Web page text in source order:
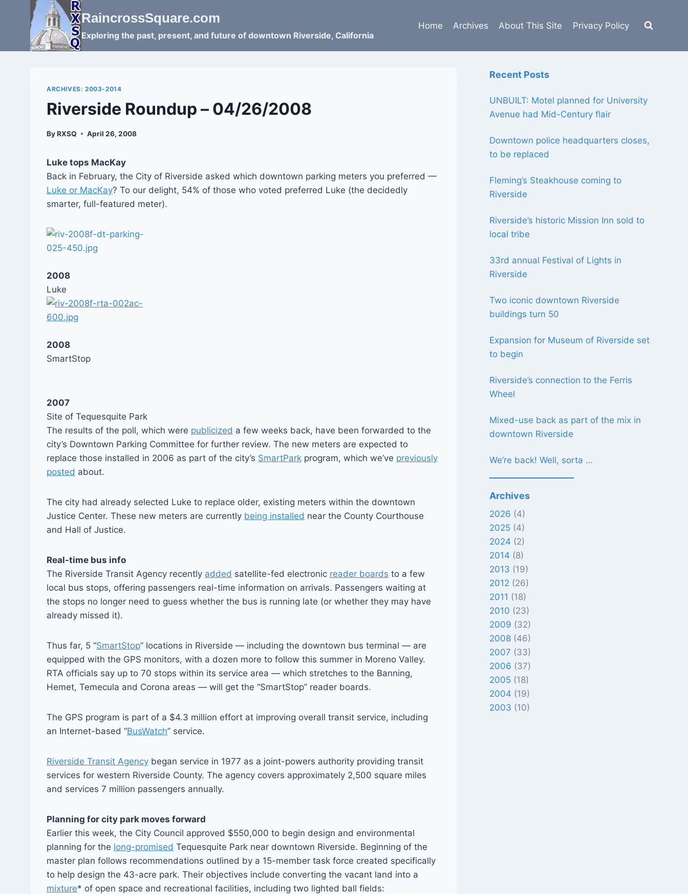
RaincrossSquare.com
Exploring the past, present, and future of downtown Riverside, California
Home Archives About This Site Privacy Policy
ARCHIVES: 2003-2014
Riverside Roundup – 04/26/2008
ByRXSQ April 26, 2008
Luke tops MacKay
Back in February, the City of Riverside asked which downtown parking meters you preferred —
Luke or MacKay? To our delight, 54% of those who voted preferred Luke (the decidedly
smarter, full-featured meter).
2008
Luke
2008
SmartStop
2007
Site of Tequesquite Park
The results of the poll, which were publicized a few weeks back, have been forwarded to the
city’s Downtown Parking Committee for further review. The new meters are expected to
replace those installed in 2006 as part of the city’s SmartPark program, which we’ve previously
posted about.
The city had already selected Luke to replace older, existing meters within the downtown
Justice Center. These new meters are currently being installed near the County Courthouse
and Hall of Justice.
Real-time bus info
The Riverside Transit Agency recently added satellite-fed electronic reader boards to a few
local bus stops, offering passengers real-time information on arrivals. Passengers waiting at
the stops no longer need to guess whether the bus is running late (or whether they may have
already missed it).
Thus far, 5 “SmartStop” locations in Riverside — including the downtown bus terminal — are
equipped with the GPS monitors, with a dozen more to follow this summer in Moreno Valley.
RTA officials say up to 70 stops within its service area — which stretches to the Banning,
Hemet, Temecula and Corona areas — will get the “SmartStop” reader boards.
The GPS program is part of a $4.3 million effort at improving overall transit service, including
an Internet-based “BusWatch” service.
Riverside Transit Agency began service in 1977 as a joint-powers authority providing transit
services for western Riverside County. The agency covers approximately 2,500 square miles
and services 7 million passengers annually.
Planning for city park moves forward
Earlier this week, the City Council approved $550,000 to begin design and environmental
planning for the long-promised Tequesquite Park near downtown Riverside. Beginning of the
master plan follows recommendations outlined by a 15-member task force created specifically
to help design the 43-acre park. Their objectives include converting the vacant land into a
mixture* of open space and recreational facilities, including two lighted ball fields:
Recent Posts
UNBUILT: Motel planned for University
Avenue had Mid-Century flair
Downtown police headquarters closes,
to be replaced
Fleming’s Steakhouse coming to
Riverside
Riverside’s historic Mission Inn sold to
local tribe
33rd annual Festival of Lights in
Riverside
Two iconic downtown Riverside
buildings turn 50
Expansion for Museum of Riverside set
to begin
Riverside’s connection to the Ferris
Wheel
Mixed-use back as part of the mix in
downtown Riverside
We’re back! Well, sorta …
Archives
2026 (4)
2025(4)
2024 (2)
2014 (8)
2013 (19)
2012 (26)
2011 (18)
2010 (23)
2009 (32)
2008(46)
2007 (33)
2006 (37)
2005(18)
2004 (19)
2003 (10)